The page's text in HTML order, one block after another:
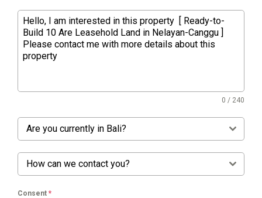
0 / 240
Are you currently in Bali?
How can we contact you?
Consent *